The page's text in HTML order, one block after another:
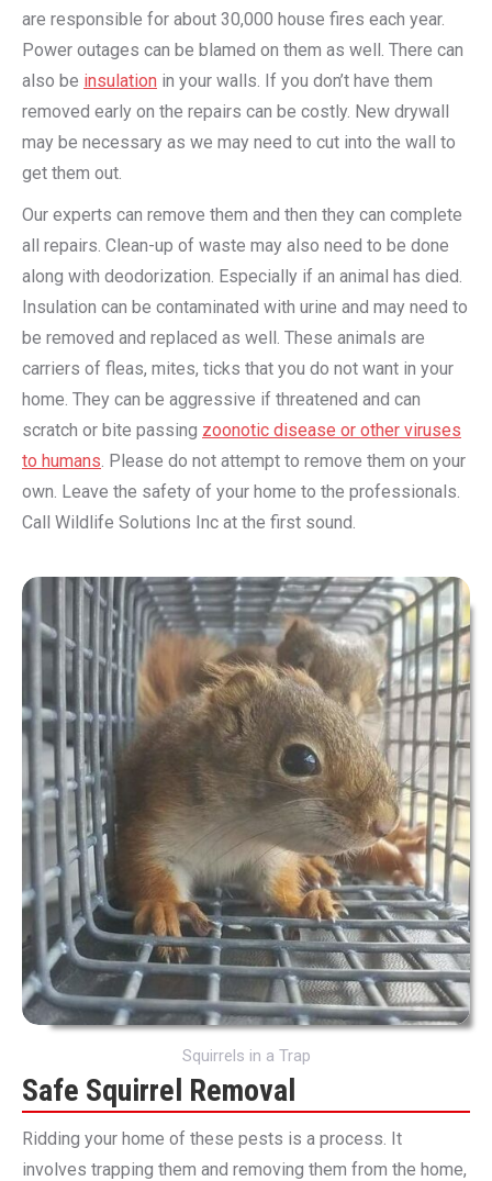
are responsible for about 30,000 house fires each year.
Power outages can be blamed on them as well. There can
also be insulation in your walls. If you don’t have them
removed early on the repairs can be costly. New drywall
may be necessary as we may need to cut into the wall to
get them out.
Our experts can remove them and then they can complete
all repairs. Clean-up of waste may also need to be done
along with deodorization. Especially if an animal has died.
Insulation can be contaminated with urine and may need to
be removed and replaced as well. These animals are
carriers of fleas, mites, ticks that you do not want in your
home. They can be aggressive if threatened and can
scratch or bite passing zoonotic disease or other viruses
to humans. Please do not attempt to remove them on your
own. Leave the safety of your home to the professionals.
Call Wildlife Solutions Inc at the first sound.
Squirrels in a Trap
Safe Squirrel Removal
Ridding your home of these pests is a process. It
involves trapping them and removing them from the home,